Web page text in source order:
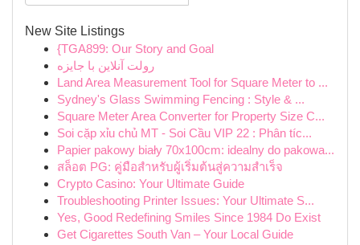
New Site Listings
{TGA899: Our Story and Goal
رولت آنلاین با جایزه
Land Area Measurement Tool for Square Meter to ...
Sydney's Glass Swimming Fencing : Style & ...
Square Meter Area Converter for Property Size C...
Soi cặp xỉu chủ MT - Soi Cầu VIP 22 : Phân tíc...
Papier pakowy biały 70x100cm: idealny do pakowa...
สล็อต PG: คู่มือสำหรับผู้เริ่มต้นสู่ความสำเร็จ
Crypto Casino: Your Ultimate Guide
Troubleshooting Printer Issues: Your Ultimate S...
Yes, Good Redefining Smiles Since 1984 Do Exist
Get Cigarettes South Van – Your Local Guide